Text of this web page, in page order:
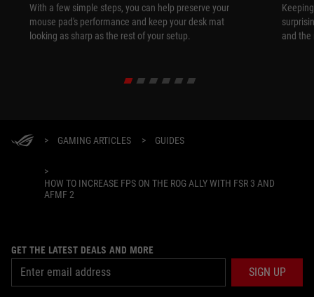
With a few simple steps, you can help preserve your
mouse pad's performance and keep your desk mat
looking as sharp as the rest of your setup.
and
> GAMING ARTICLES > GUIDES
>
HOW TO INCREASE FPS ON THE ROG ALLY WITH FSR 3 AND
AFMF 2
GET THE LATEST DEALS AND MORE
SIGN UP